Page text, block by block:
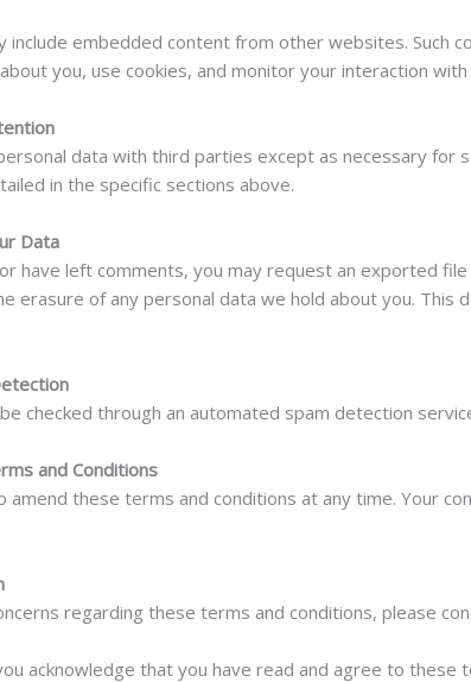
include embedded content from other websites. Such
you, use cookies, and monitor your interaction
data with third parties except as necessary
in the specific sections above.
Data
have left comments, you may request an exported
erasure of any personal data we hold about you.
checked through an automated spam detection
and Conditions
these terms and conditions at any time. Your
regarding these terms and conditions, please
acknowledge that you have read and agree to these